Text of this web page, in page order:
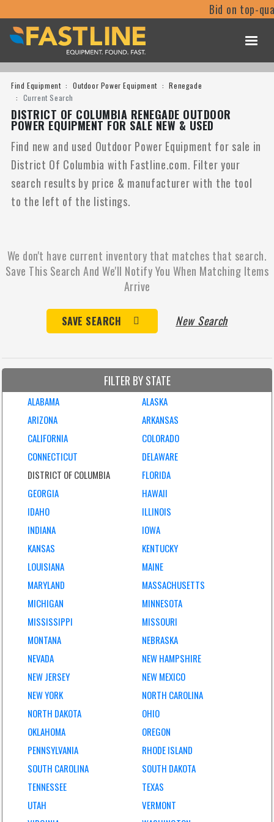
Bid on top-
Find Equipment Outdoor Power Equipment
Renegade
Current Search
DISTRICT OF COLUMBIA RENEGADE OUTDOOR
POWER EQUIPMENT FOR SALE NEW & USED
Find new and used Outdoor Power Equipment for sale in
District Of Columbia with Fastline.com. Filter your
search results by price & manufacturer with the tool
to the left of the listings.
We don't have current inventory that matches that search.
Save This Search And We'll Notify You When Matching Items
Arrive
SAVE SEARCH New Search
FILTER BY STATE
ALABAMA
ALASKA
ARIZONA
ARKANSAS
CALIFORNIA
COLORADO
CONNECTICUT
DELAWARE
DISTRICT OF COLUMBIA
FLORIDA
GEORGIA
HAWAII
IDAHO
ILLINOIS
INDIANA
IOWA
KANSAS
KENTUCKY
LOUISIANA
MAINE
MARYLAND
MASSACHUSETTS
MICHIGAN
MINNESOTA
MISSISSIPPI
MISSOURI
MONTANA
NEBRASKA
NEVADA
NEW HAMPSHIRE
NEW JERSEY
NEW MEXICO
NEW YORK
NORTH CAROLINA
NORTH DAKOTA
OHIO
OKLAHOMA
OREGON
PENNSYLVANIA
RHODE ISLAND
SOUTH CAROLINA
SOUTH DAKOTA
TENNESSEE
TEXAS
UTAH
VERMONT